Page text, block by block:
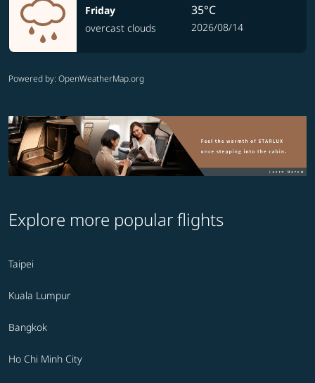
Friday
overcast clouds
35°C
2026/08/14
Powered by: OpenWeatherMap.org
Explore more popular flights
Taipei
Kuala Lumpur
Bangkok
Ho Chi Minh City